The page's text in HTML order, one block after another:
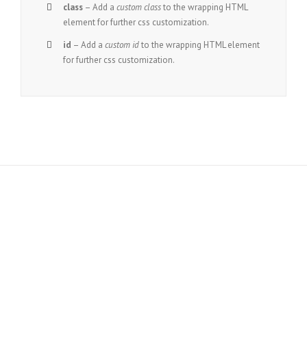
class – Add acustom classto the wrapping HTML
element for further css customization.
id – Add acustom idto the wrapping HTML element
for further css customization.